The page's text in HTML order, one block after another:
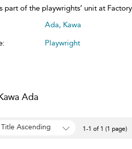
part of the playwrights’ unit at
Ada, Kawa
Playwright
Ada
Title Ascending 1-1 of 1 (1 page)